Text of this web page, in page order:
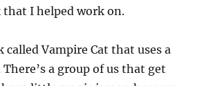
I helped work on.
called Vampire Cat that uses a
There’s a group of us that get